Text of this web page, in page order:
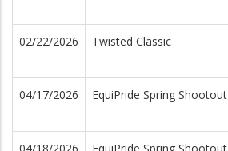
02/22/2026 Twisted Classic
04/17/2026 EquiPride Spring Shootout
04/18/2026 EquiPride Spring Shootout